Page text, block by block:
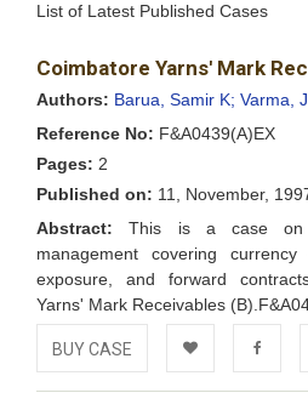
List of Latest Published Cases
Coimbatore Yarns' Mark
Authors: Barua, Samir K; Varma,
Reference No: F&A0439(A)EX
Pages: 2
Published on: 11, November,
Abstract: This is a case on
management covering
exposure, and forward
Yarns' Mark Receivables
BUY CASE
Add to Facebook